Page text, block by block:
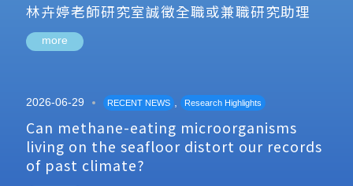
林卉婷老師研究室誠徵全職或兼職研究助理
more
2026-06-29 RECENT NEWS , Research Highlights
Can methane-eating microorganisms
living on the seafloor distort our records
of past climate?